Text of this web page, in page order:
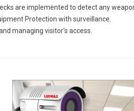
are implemented to detect any
Protection with surveillance.
managing visitor's access.